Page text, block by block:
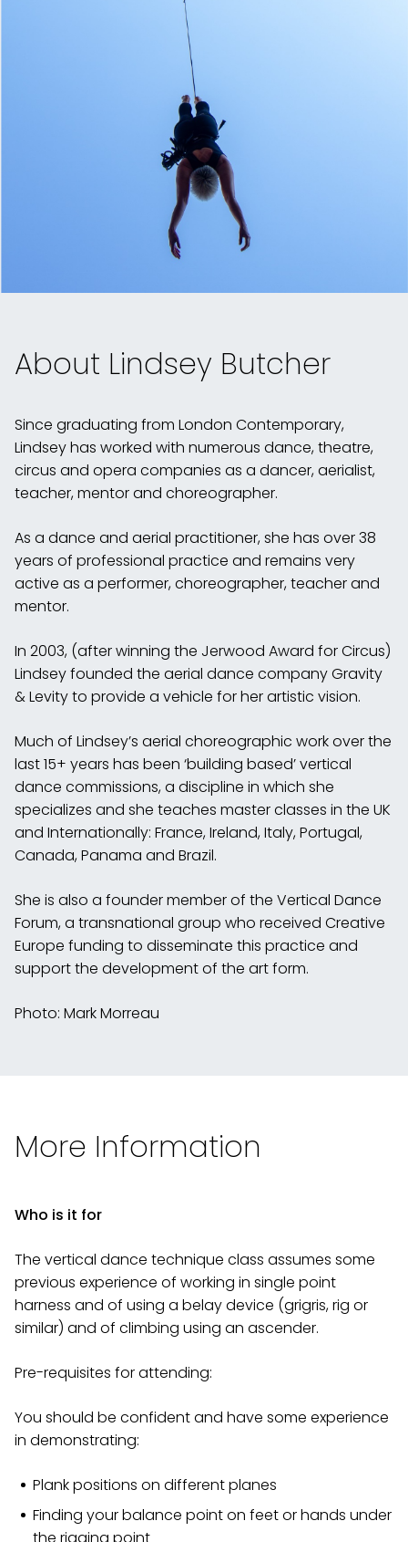
About Lindsey Butcher
Since graduating from London Contemporary,
Lindsey has worked with numerous dance, theatre,
circus and opera companies as a dancer, aerialist,
teacher, mentor and choreographer.
As a dance and aerial practitioner, she has over 38
years of professional practice and remains very
active as a performer, choreographer, teacher and
mentor.
In 2003, (after winning the Jerwood Award for Circus)
Lindsey founded the aerial dance company Gravity
& Levity to provide a vehicle for her artistic vision.
Much of Lindsey’s aerial choreographic work over the
last 15+ years has been ‘building based’ vertical
dance commissions, a discipline in which she
specializes and she teaches master classes in the UK
and Internationally: France, Ireland, Italy, Portugal,
Canada, Panama and Brazil.
She is also a founder member of the Vertical Dance
Forum, a transnational group who received Creative
Europe funding to disseminate this practice and
support the development of the art form.
Photo: Mark Morreau
More Information
Who is it for
The vertical dance technique class assumes some
previous experience of working in single point
harness and of using a belay device (grigris, rig or
similar) and of climbing using an ascender.
Pre-requisites for attending:
You should be confident and have some experience
in demonstrating:
Plank positions on different planes
Finding your balance point on feet or hands under
the rigging point